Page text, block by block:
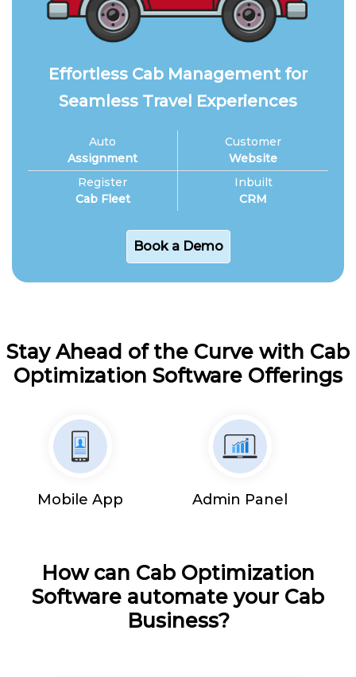
Effortless Cab Management for
Seamless Travel Experiences
Auto
Assignment
Register
Cab Fleet
Customer
Website
Inbuilt
CRM
Book a Demo
Stay Ahead of the Curve with Cab
Optimization Software Offerings
Mobile App Admin Panel
How can Cab Optimization
Software automate your Cab
Business?